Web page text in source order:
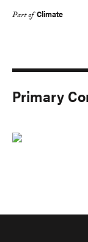
Part of Climate
Primary